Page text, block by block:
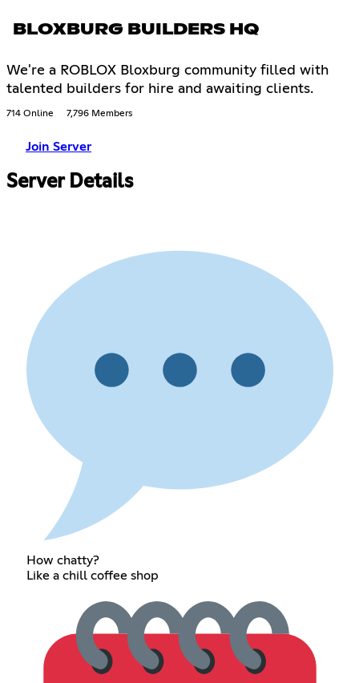
BLOXBURG BUILDERS HQ
We're a ROBLOX Bloxburg community filled with
talented builders for hire and awaiting clients.
714 Online 7,796 Members
Join Server
Server Details
How chatty?
Like a chill coffee shop